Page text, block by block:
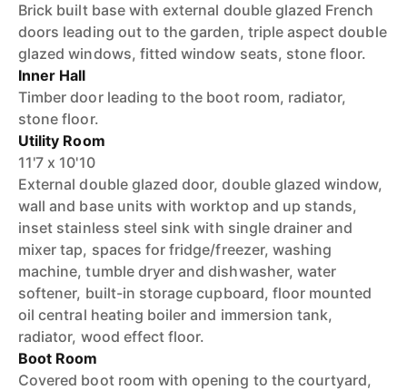
Brick built base with external double glazed French
doors leading out to the garden, triple aspect double
glazed windows, fitted window seats, stone floor.
Inner Hall
Timber door leading to the boot room, radiator,
stone floor.
Utility Room
11'7 x 10'10
External double glazed door, double glazed window,
wall and base units with worktop and up stands,
inset stainless steel sink with single drainer and
mixer tap, spaces for fridge/freezer, washing
machine, tumble dryer and dishwasher, water
softener, built-in storage cupboard, floor mounted
oil central heating boiler and immersion tank,
radiator, wood effect floor.
Boot Room
Covered boot room with opening to the courtyard,